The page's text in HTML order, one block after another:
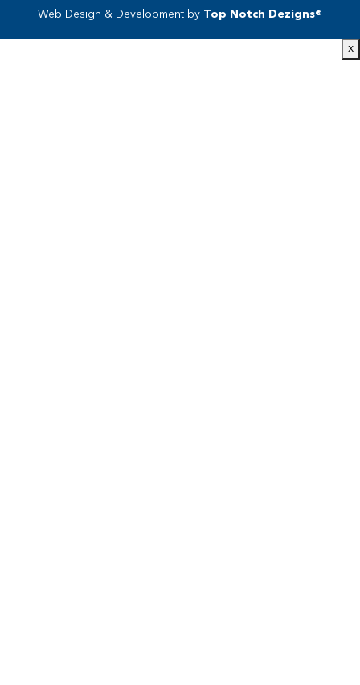
Web Design & Development by Top Notch Dezigns®
x